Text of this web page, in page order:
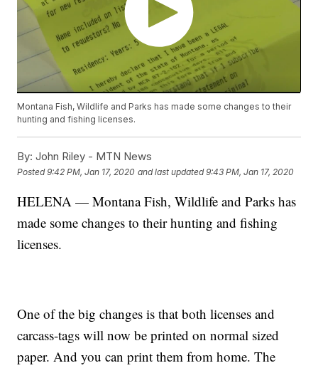
Montana Fish, Wildlife and Parks has made some changes to their
hunting and fishing licenses.
By: John Riley - MTN News
Posted9:42 PM, Jan 17, 2020 and last updated 9:43 PM, Jan 17, 2020
HELENA — Montana Fish, Wildlife and Parks has
made some changes to theirhunting and fishing
licenses.
One of the big changes is that both licenses and
carcass-tags will now be printed on normal sized
paper. And you can print them from home. The